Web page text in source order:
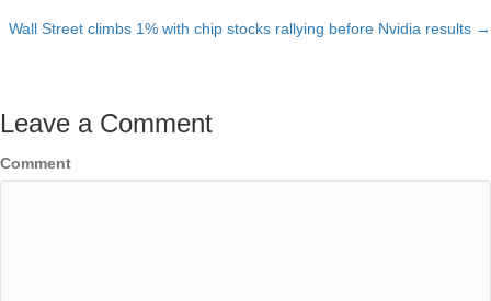
navigation
Wall Street climbs 1% with chip stocks rallying before Nvidia results →
Leave a Comment
Comment